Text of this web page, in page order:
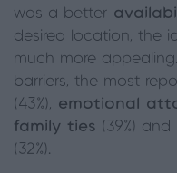
was a better
desired location, the
much more
barriers, the most
(43%), emotional
family ties (39%) and
(32%).